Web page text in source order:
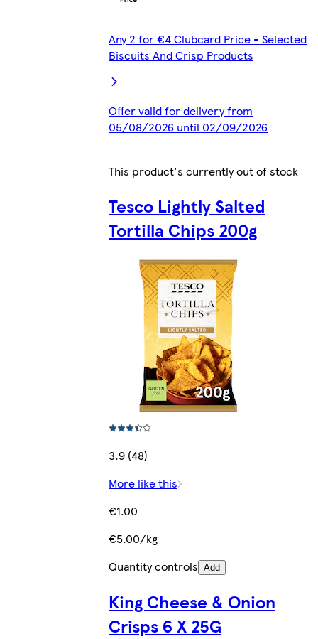
Any 2 for €4 Clubcard Price - Selected
Biscuits And Crisp Products
Offer valid for delivery from
05/08/2026 until 02/09/2026
This product's currently out of stock
Tesco Lightly Salted
Tortilla Chips 200g
3.9 (48)
More like this
€1.00
€5.00/kg
Quantity controls Add
King Cheese & Onion
Crisps 6 X 25G